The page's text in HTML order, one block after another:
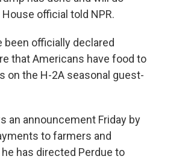
official told NPR.
been officially declared
that Americans have food to
on the H-2A seasonal guest-
an announcement Friday by
to farmers and
has directed Perdue to